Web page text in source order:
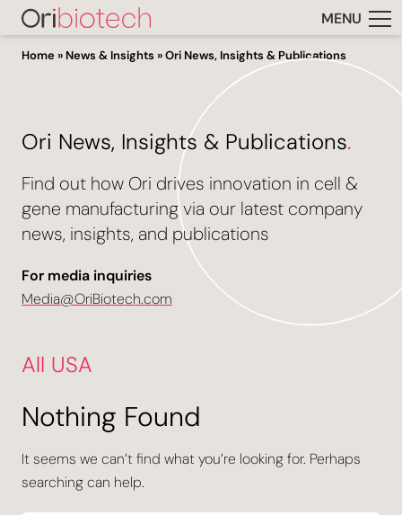
MENU
Home » News & Insights »Ori News, Insights & Publications
Ori News, Insights & Publications.
Find out how Ori drives innovation in cell &
gene manufacturing via our latest company
news, insights, and publications
For media inquiries
Media@OriBiotech.com
All USA
Nothing Found
It seems we can’t find what you’re looking for. Perhaps
searching can help.